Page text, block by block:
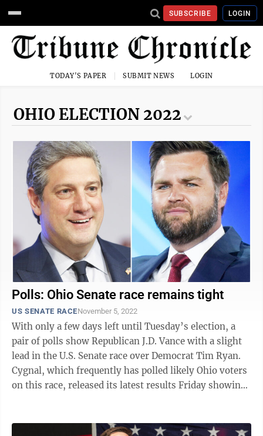
SUBSCRIBE LOGIN
TODAY'S PAPER SUBMIT NEWS LOGIN
OHIO ELECTION 2022
Polls: Ohio Senate race remains tight
US SENATE RACENovember 5, 2022
With only a few days left until Tuesday’s election, a
pair of polls show Republican J.D. Vance with a slight
lead in the U.S. Senate race over Democrat Tim Ryan.
Cygnal, which frequently has polled likely Ohio voters
on this race, released its latest results Friday showing